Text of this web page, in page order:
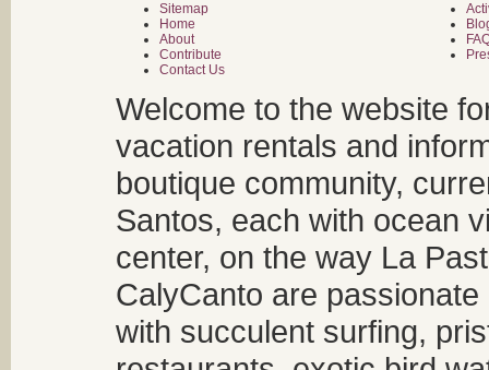
Sitemap
Home
About
Contribute
Contact Us
Welcome to the website
vacation rentals and
boutique community,
Santos, each with ocean
center, on the way La
CalyCanto are
with succulent surfing,